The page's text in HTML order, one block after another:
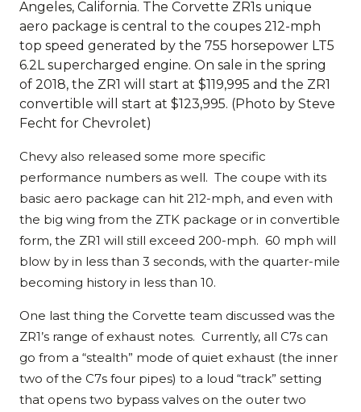
Angeles, California. The Corvette ZR1s unique
aero package is central to the coupes 212-mph
top speed generated by the 755 horsepower LT5
6.2L supercharged engine. On sale in the spring
of 2018, the ZR1 will start at $119,995 and the ZR1
convertible will start at $123,995. (Photo by Steve
Fecht for Chevrolet)
Chevy also released some more specific
performance numbers as well. The coupe with its
basic aero package can hit 212-mph, and even with
the big wing from the ZTK package or in convertible
form, the ZR1 will still exceed 200-mph. 60 mph will
blow by in less than 3 seconds, with the quarter-mile
becoming history in less than 10.
One last thing the Corvette team discussed was the
ZR1’s range of exhaust notes. Currently, all C7s can
go from a “stealth” mode of quiet exhaust (the inner
two of the C7s four pipes) to a loud “track” setting
that opens two bypass valves on the outer two